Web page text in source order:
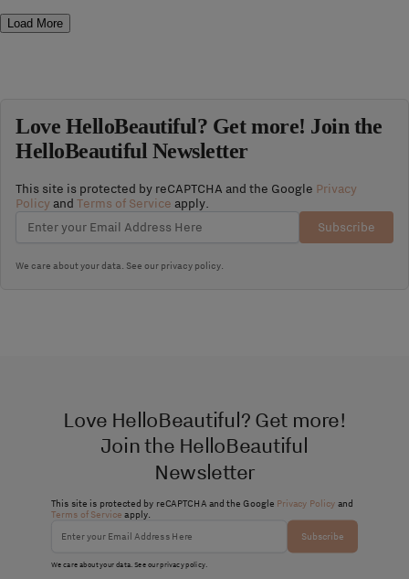
Load More
Love HelloBeautiful? Get more! Join the
HelloBeautiful Newsletter
This site is protected by reCAPTCHA and the Google Privacy
Policyand Terms of Service apply.
Subscribe
We care about your data. See our privacy policy.
Love HelloBeautiful? Get more!
Join the HelloBeautiful
Newsletter
This site is protected by reCAPTCHA and the Google Privacy Policy and
Terms of Service apply.
Subscribe
We care about your data. See ourprivacy policy.